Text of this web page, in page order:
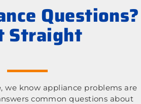
Questions?
Straight
we know appliance problems are
common questions about